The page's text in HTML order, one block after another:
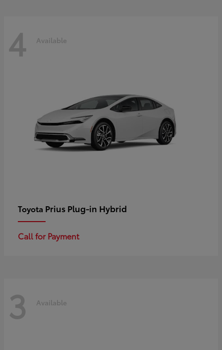
4 Available
Toyota Prius Plug-in Hybrid
Call for Payment
3 Available